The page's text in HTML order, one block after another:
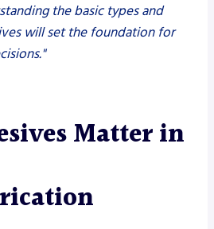
the basic types and
will set the foundation for
Matter in